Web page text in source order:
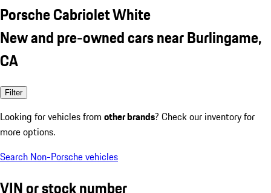
Porsche Cabriolet White
New and pre-owned cars near Burlingame,
CA
Filter
Looking for vehicles from other brands? Check our inventory for
more options.
Search Non-Porsche vehicles
VIN or stock number